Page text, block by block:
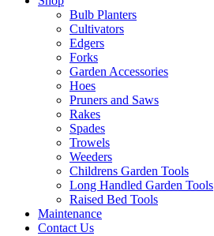
Bulb Planters
Cultivators
Edgers
Forks
Garden Accessories
Hoes
Pruners and Saws
Rakes
Spades
Trowels
Weeders
Childrens Garden Tools
Long Handled Garden Tools
Raised Bed Tools
Maintenance
Contact Us